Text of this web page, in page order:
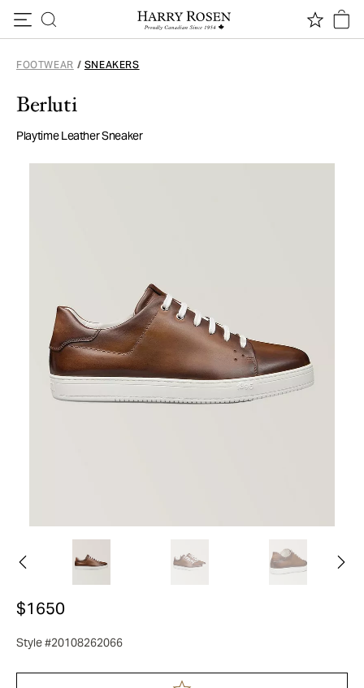
FOOTWEAR / SNEAKERS
Berluti
Playtime Leather Sneaker
$1650
Style #20108262066